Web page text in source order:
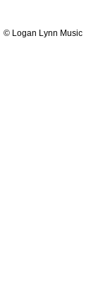
© Logan Lynn Music